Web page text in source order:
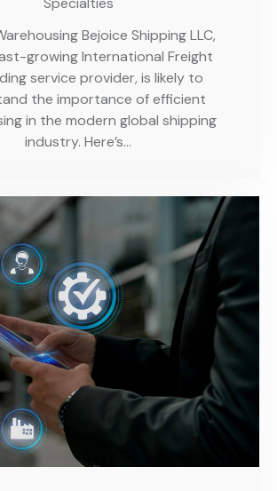
Bejoice Shipping LLC,
growing International Freight
service provider, is likely to
the importance of efficient
in the modern global shipping
industry. Here’s…